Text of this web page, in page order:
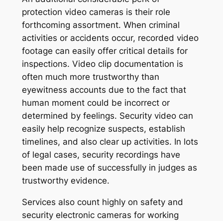
protection video cameras is their role
forthcoming assortment. When criminal
activities or accidents occur, recorded video
footage can easily offer critical details for
inspections. Video clip documentation is
often much more trustworthy than
eyewitness accounts due to the fact that
human moment could be incorrect or
determined by feelings. Security video can
easily help recognize suspects, establish
timelines, and also clear up activities. In lots
of legal cases, security recordings have
been made use of successfully in judges as
trustworthy evidence.
Services also count highly on safety and
security electronic cameras for working